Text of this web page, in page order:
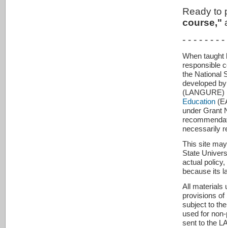
Ready to
course,"
- - - - - - - -
When taught
responsible
the National
developed
(LANGURE)
Education
under Grant
necessarily
This site
State
actual
because its
All materials
provisions of
subject to
used for
sent to the